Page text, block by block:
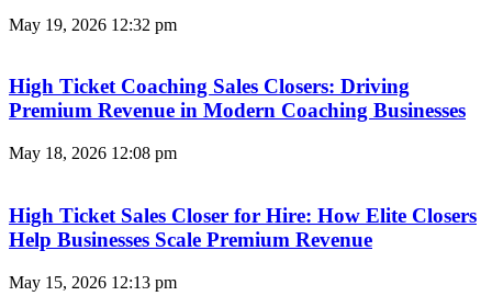
May 19, 2026 12:32 pm
High Ticket Coaching Sales Closers: Driving
Premium Revenue in Modern Coaching Businesses
May 18, 2026 12:08 pm
High Ticket Sales Closer for Hire: How Elite Closers
Help Businesses Scale Premium Revenue
May 15, 2026 12:13 pm